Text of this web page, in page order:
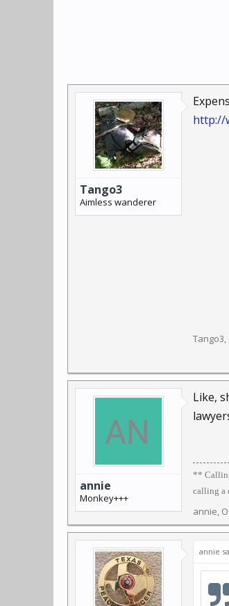
Tango3
Aimless wanderer
http://
Tango3,
annie
Monkey+++
Like,
**
calling a
annie,
annie